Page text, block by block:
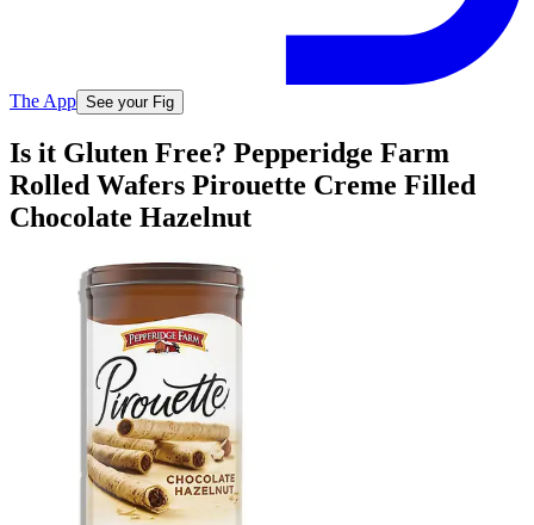
The App See your Fig
Is it Gluten Free? Pepperidge Farm
Rolled Wafers Pirouette Creme Filled
Chocolate Hazelnut